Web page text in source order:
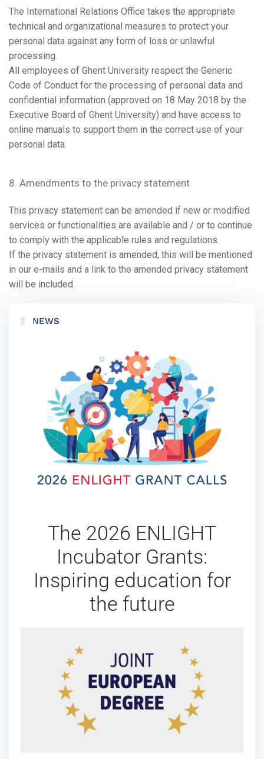
The International Relations Office takes the appropriate
technical and organizational measures to protect your
personal data against any form of loss or unlawful
processing.
All employees of Ghent University respect the Generic
Code of Conduct for the processing of personal data and
confidential information (approved on 18 May 2018 by the
Executive Board of Ghent University) and have access to
online manuals to support them in the correct use of your
personal data.
8. Amendments to the privacy statement
This privacy statement can be amended if new or modified
services or functionalities are available and / or to continue
to comply with the applicable rules and regulations.
If the privacy statement is amended, this will be mentioned
in our e-mails and a link to the amended privacy statement
will be included.
NEWS
The 2026 ENLIGHT
Incubator Grants:
Inspiring education for
the future